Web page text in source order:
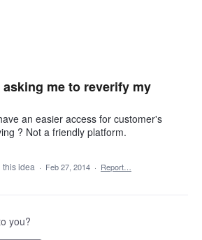
me to reverify my
an easier access for customer's
? Not a friendly platform.
this idea · Feb 27, 2014 · Report…
you?